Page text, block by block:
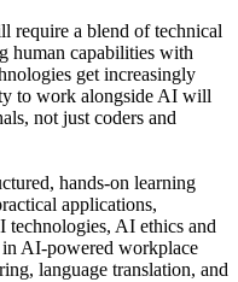
require a blend of technical
human capabilities with
get increasingly
to work alongside AI will
not just coders and
hands-on learning
applications,
AI ethics and
in AI-powered workplace
language translation, and